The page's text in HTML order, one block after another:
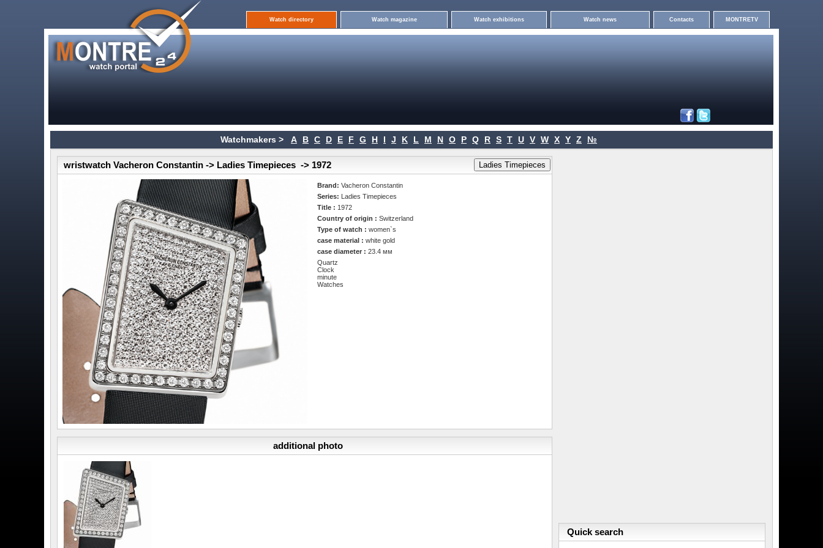
Watch directory Watch magazine Watch exhibitions Watch news Contacts MONTRETV
Watchmakers > A B C D E F G H I J K L M N O P Q R S T U V W X Y Z №
wristwatch Vacheron Constantin -> Ladies Timepieces -> 1972
Brand:Vacheron Constantin
Series:
Ladies Timepieces
Title : 1972
Country of origin :Switzerland
Type of watch :women`s
case material :white gold
case diameter :23.4 мм
Quartz
Clock
minute
Watches
additional photo
Quick search